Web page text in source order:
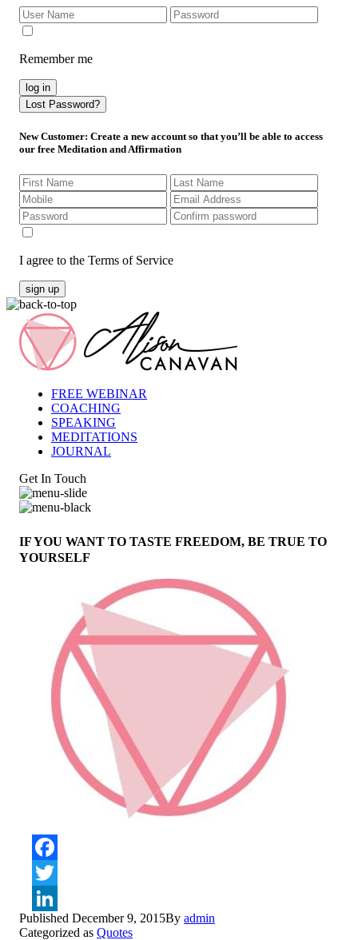
Remember me
log in
Lost Password?
New Customer: Create a new account so that you’ll be able to access
our free Meditation and Affirmation
I agree to the Terms of Service
sign up
FREE WEBINAR
COACHING
SPEAKING
MEDITATIONS
JOURNAL
Get In Touch
IF YOU WANT TO TASTE FREEDOM, BE TRUE TO
YOURSELF
LinkedIn
Published December 9, 2015By admin
Categorized as Quotes